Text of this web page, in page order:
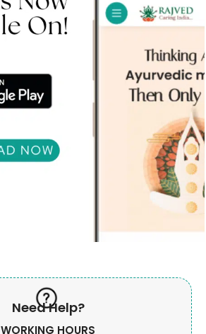
Need Help?
WORKING HOURS